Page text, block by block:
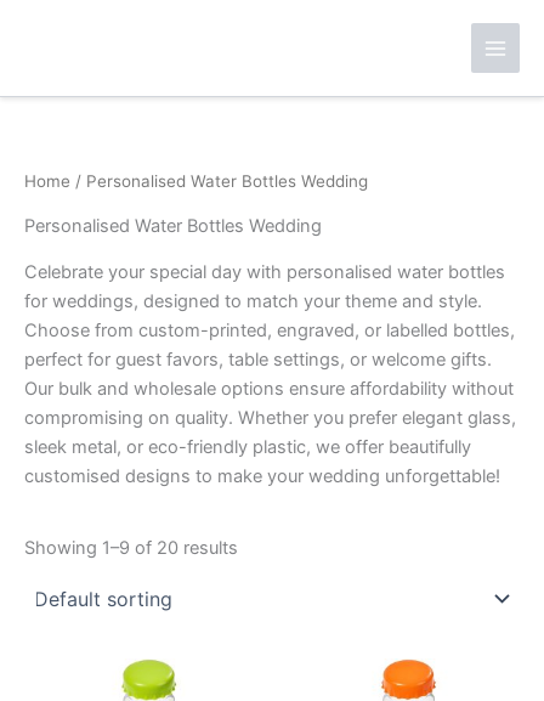
Home / Personalised Water Bottles Wedding
Personalised Water Bottles Wedding
Celebrate your special day with personalised water bottles
for weddings, designed to match your theme and style.
Choose from custom-printed, engraved, or labelled bottles,
perfect for guest favors, table settings, or welcome gifts.
Our bulk and wholesale options ensure affordability without
compromising on quality. Whether you prefer elegant glass,
sleek metal, or eco-friendly plastic, we offer beautifully
customised designs to make your wedding unforgettable!
Showing 1–9 of 20 results